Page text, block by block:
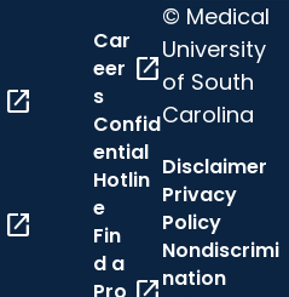
open_in_new
open_in_new
Car
eer
s
open_in_new
Confid
ential
Hotlin
e
Fin
d a
© Medical
University
of South
Carolina
Disclaimer
Privacy
Policy
Nondiscrimi
nation